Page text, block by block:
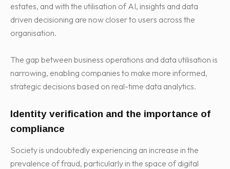
estates, and with the utilisation of AI, insights and data
driven decisioning are now closer to users across the
organisation.
The gap between business operations and data utilisation is
narrowing, enabling companies to make more informed,
strategic decisions based on real-time data analytics.
Identity verification and the importance of
compliance
Society is undoubtedly experiencing an increase in the
prevalence of fraud, particularly in the space of digital